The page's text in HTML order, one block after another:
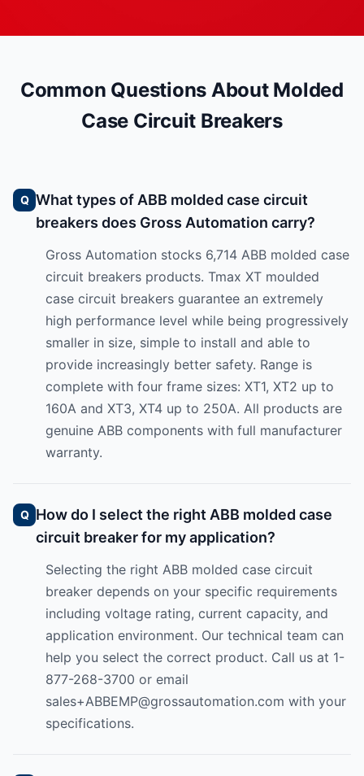
Common Questions About Molded
Case Circuit Breakers
What types of ABB molded case circuit
breakers does Gross Automation carry?
Gross Automation stocks 6,714 ABB molded case
circuit breakers products. Tmax XT moulded
case circuit breakers guarantee an extremely
high performance level while being progressively
smaller in size, simple to install and able to
provide increasingly better safety. Range is
complete with four frame sizes: XT1, XT2 up to
160A and XT3, XT4 up to 250A. All products are
genuine ABB components with full manufacturer
warranty.
How do I select the right ABB molded case
circuit breaker for my application?
Selecting the right ABB molded case circuit
breaker depends on your specific requirements
including voltage rating, current capacity, and
application environment. Our technical team can
help you select the correct product. Call us at 1-
877-268-3700 or email
sales+ABBEMP@grossautomation.com with your
specifications.